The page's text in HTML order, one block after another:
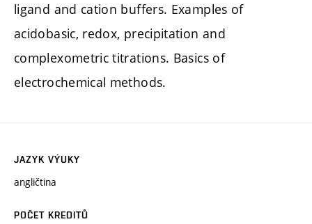
ligand and cation buffers. Examples of
acidobasic, redox, precipitation and
complexometric titrations. Basics of
electrochemical methods.
JAZYK VÝUKY
angličtina
POČET KREDITŮ